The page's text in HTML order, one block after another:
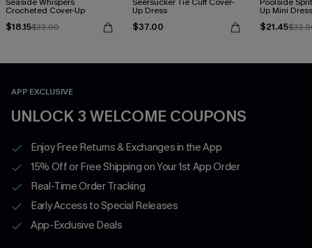
Crocheted Cover-Up
$18.15$33.00
Up Dress
$37.00
Up Mini Dress
$21.45
APP EXCLUSIVE
UNLOCK 3 WELCOME COUPONS
Enjoy Free Returns & Exchanges in the App
15% Off or Free Shipping on Your 1st App Order
Real-Time Order Tracking
Early Access to Special Releases
App-Exclusive Deals